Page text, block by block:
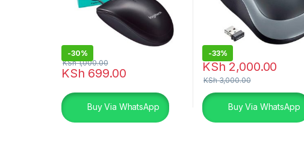
-30%
KSh 699.00
KSh1,000.00
Buy Via WhatsApp
-33%
KSh 2,000.00
KSh3,000.00
Buy Via WhatsApp